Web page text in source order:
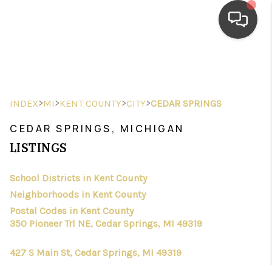
FINANCING
HOME VALUE
WHO WE ARE
INDEX>MI>KENT COUNTY>CITY>CEDAR SPRINGS
CEDAR SPRINGS, MICHIGAN
LISTINGS
School Districts in Kent County
Neighborhoods in Kent County
Postal Codes in Kent County
350 Pioneer Trl NE, Cedar Springs, MI 49319
427 S Main St, Cedar Springs, MI 49319